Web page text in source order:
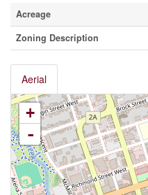
Acreage
Zoning Description
Aerial
+
-